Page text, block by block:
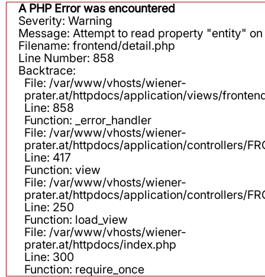
A PHP Error was encountered
Severity: Warning
Message: Attempt to read property "entity"
Filename: frontend/detail.php
Line Number: 858
Backtrace:
File: /var/www/vhosts/wiener-
prater.at/httpdocs/application/views/
Line: 858
Function: _error_handler
File: /var/www/vhosts/wiener-
prater.at/httpdocs/application/controllers/
Line: 417
Function: view
File: /var/www/vhosts/wiener-
prater.at/httpdocs/application/controllers/
Line: 250
Function: load_view
File: /var/www/vhosts/wiener-
prater.at/httpdocs/index.php
Line: 300
Function: require_once